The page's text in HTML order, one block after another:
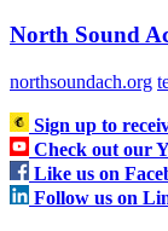
North Sound
northsoundach.org
Sign up to
Check out our
Like us on
Follow us on